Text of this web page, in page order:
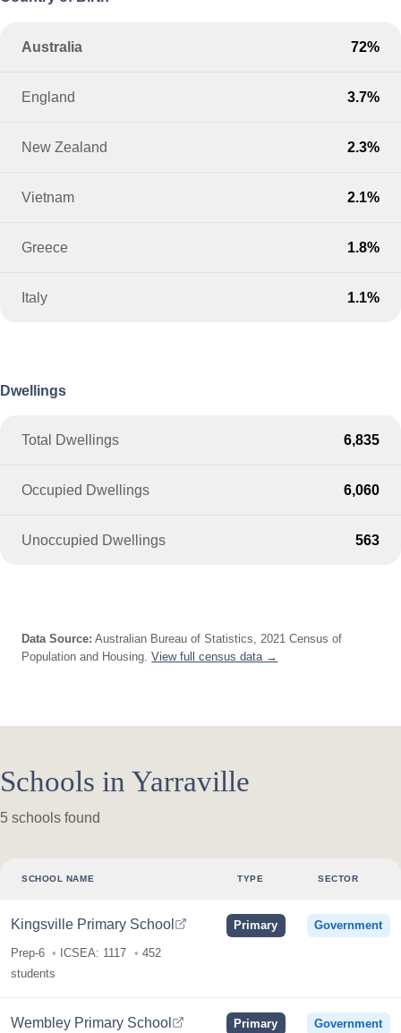
Australia 72%
England 3.7%
New Zealand 2.3%
Vietnam 2.1%
Greece 1.8%
Italy 1.1%
Dwellings
Total Dwellings 6,835
Occupied Dwellings 6,060
Unoccupied Dwellings 563
Data Source: Australian Bureau of Statistics, 2021 Census of
Population and Housing.View full census data →
Schools in Yarraville
5 schools found
SCHOOL NAME TYPE SECTOR
Kingsville Primary School
Prep-6 ICSEA: 1117
452
students
Primary Government
Wembley Primary School Primary Government